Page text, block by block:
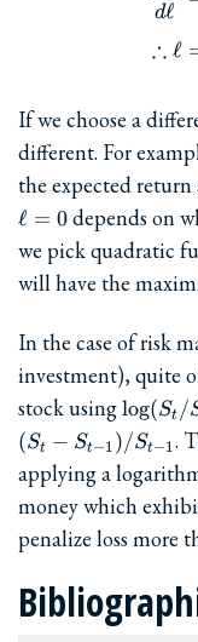
dℓ
∴ ℓ
If we choose a
different. For
the expected
ℓ = 0depends on
we pick quadratic
will have the
In the case of risk
investment), quite
stock using
1})
log(St /
(St − St−1 )/St−1 .
applying a
money which
penalize loss more